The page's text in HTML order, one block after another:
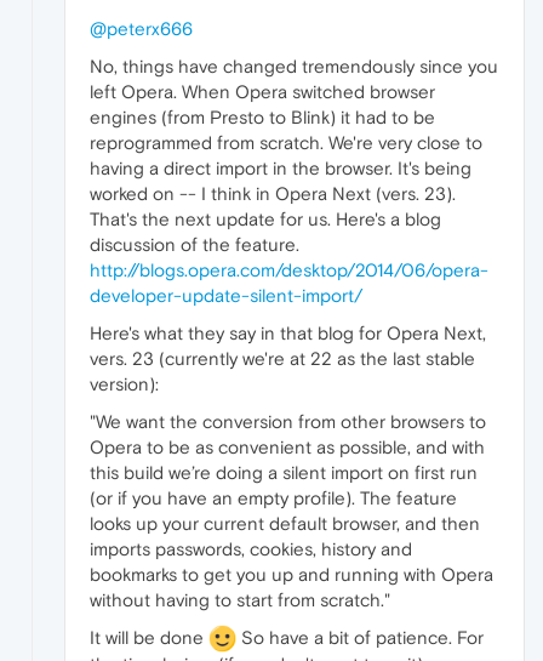
@peterx666
No, things have changed tremendously since you
left Opera. When Opera switched browser
engines (from Presto to Blink) it had to be
reprogrammed from scratch. We're very close to
having a direct import in the browser. It's being
worked on -- I think in Opera Next (vers. 23).
That's the next update for us. Here's a blog
discussion of the feature.
http://blogs.opera.com/desktop/2014/06/opera-
developer-update-silent-import/
Here's what they say in that blog for Opera Next,
vers. 23 (currently we're at 22 as the last stable
version):
"We want the conversion from other browsers to
Opera to be as convenient as possible, and with
this build we’re doing a silent import on first run
(or if you have an empty profile). The feature
looks up your current default browser, and then
imports passwords, cookies, history and
bookmarks to get you up and running with Opera
without having to start from scratch."
It will be done
So have a bit of patience. For